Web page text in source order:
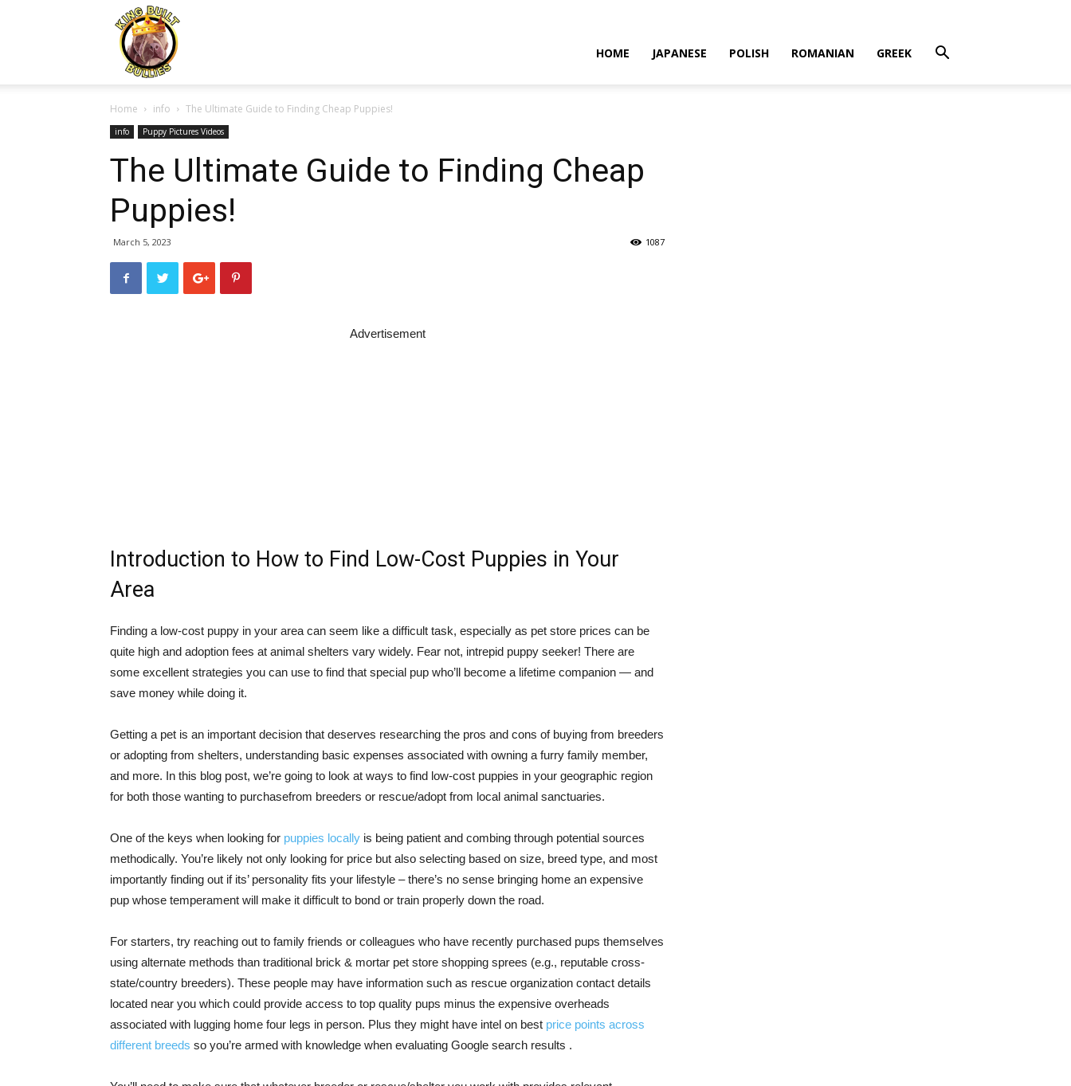
HOME JAPANESE POLISH ROMANIAN GREEK
Home info The Ultimate Guide to Finding Cheap Puppies!
info Puppy Pictures Videos
The Ultimate Guide to Finding Cheap
Puppies!
March 5, 2023 1087
Advertisement
Introduction to How to Find Low-Cost Puppies in Your
Area
Finding a low-cost puppy in your area can seem like a difficult task, especially as pet store prices can be
quite high and adoption fees at animal shelters vary widely. Fear not, intrepid puppy seeker! There are
some excellent strategies you can use to find that special pup who’ll become a lifetime companion — and
save money while doing it.
Getting a pet is an important decision that deserves researching the pros and cons of buying from breeders
or adopting from shelters, understanding basic expenses associated with owning a furry family member,
and more. In this blog post, we’re going to look at ways to find low-cost puppies in your geographic region
for both those wanting to purchasefrom breeders or rescue/adopt from local animal sanctuaries.
One of the keys when looking for puppies locally is being patient and combing through potential sources
methodically. You’re likely not only looking for price but also selecting based on size, breed type, and most
importantly finding out if its’ personality fits your lifestyle – there’s no sense bringing home an expensive
pup whose temperament will make it difficult to bond or train properly down the road.
For starters, try reaching out to family friends or colleagues who have recently purchased pups themselves
using alternate methods than traditional brick & mortar pet store shopping sprees (e.g., reputable cross-
state/country breeders). These people may have information such as rescue organization contact details
located near you which could provide access to top quality pups minus the expensive overheads
associated with lugging home four legs in person. Plus they might have intel on best price points across
different breeds so you’re armed with knowledge when evaluating Google search results .